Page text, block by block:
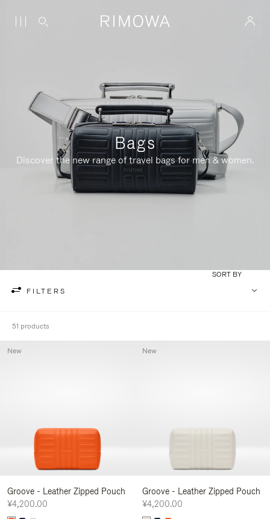
Bags
Discover the new range of travel bags for men & women.
FILTERS
SORT BY
51 products
Groove - Leather Zipped Pouch
¥4,200.00
New
Groove - Leather Zipped Pouch
¥4,200.00
New